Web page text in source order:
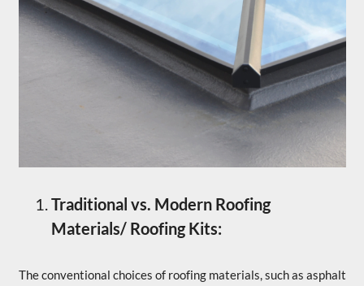
Traditional vs. Modern Roofing
Materials/ Roofing Kits:
The conventional choices of roofing materials, such as asphalt